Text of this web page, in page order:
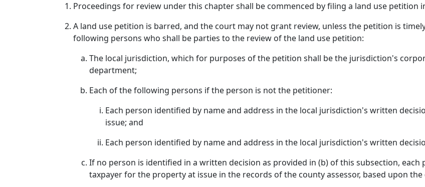
Proceedings for review under this chapter shall be commenced by filing a land use petition
A land use petition is barred, and the court may not grant review, unless the petition is
following persons who shall be parties to the review of the land use petition:
The local jurisdiction, which for purposes of the petition shall be the jurisdiction's
department;
Each of the following persons if the person is not the petitioner:
Each person identified by name and address in the local jurisdiction's written
issue; and
Each person identified by name and address in the local jurisdiction's written
If no person is identified in a written decision as provided in (b) of this subsection, each
taxpayer for the property at issue in the records of the county assessor, based upon